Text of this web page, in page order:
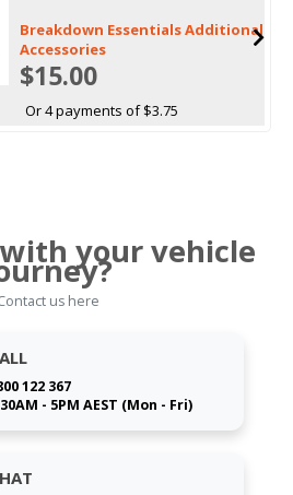
Breakdown Essentials Additional
Accessories
$15.00
Or 4 payments of $3.75
your vehicle
us here
122 367
- 5PM AEST (Mon - Fri)